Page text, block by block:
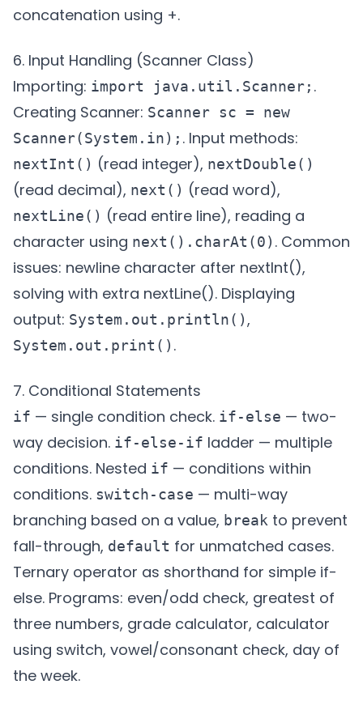
concatenation using +.
6. Input Handling (Scanner Class)
Importing: import java.util.Scanner; .
Creating Scanner: Scanner sc = new
Scanner(System.in); . Input methods:
nextInt() (read integer), nextDouble()
(read decimal), next() (read word),
nextLine() (read entire line), reading a
character using next().charAt(0) . Common
issues: newline character after nextInt(),
solving with extra nextLine(). Displaying
output: System.out.println(),
System.out.print() .
7. Conditional Statements
if — single condition check. if-else — two-
way decision. if-else-if ladder — multiple
conditions. Nested if — conditions within
conditions. switch-case — multi-way
branching based on a value, break to prevent
fall-through, default for unmatched cases.
Ternary operator as shorthand for simple if-
else. Programs: even/odd check, greatest of
three numbers, grade calculator, calculator
using switch, vowel/consonant check, day of
the week.